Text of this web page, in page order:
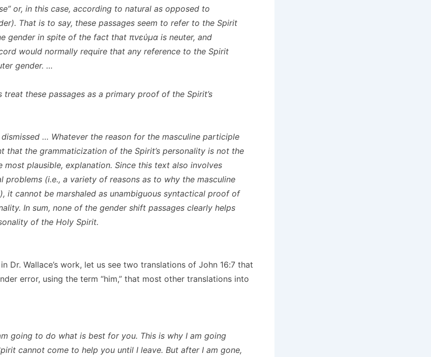
or, in this case, according to natural as opposed to
That is to say, these passages seem to refer to the Spirit
gender in spite of the fact that πνεύμα is neuter, and
would normally require that any reference to the Spirit
gender. …
treat these passages as a primary proof of the Spirit’s
dismissed … Whatever the reason for the masculine participle
that the grammaticization of the Spirit’s personality is not the
most plausible, explanation. Since this text also involves
problems (i.e., a variety of reasons as to why the masculine
it cannot be marshaled as unambiguous syntactical proof of
In sum, none of the gender shift passages clearly helps
of the Holy Spirit.
Dr. Wallace’s work, let us see two translations of John 16:7 that
error, using the term “him,” that most other translations into
going to do what is best for you. This is why I am going
cannot come to help you until I leave. But after I am gone,